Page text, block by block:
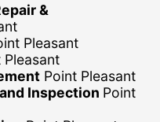
&
Pleasant
Pleasant
Point Pleasant
Inspection Point